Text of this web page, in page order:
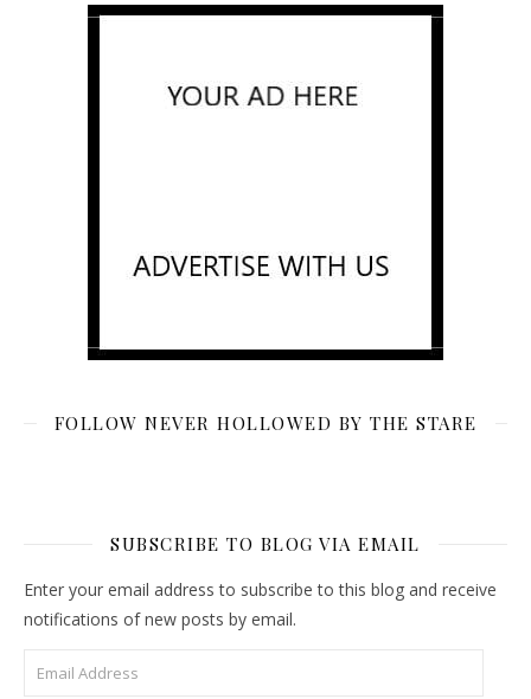
FOLLOW NEVER HOLLOWED BY THE STARE
SUBSCRIBE TO BLOG VIA EMAIL
Enter your email address to subscribe to this blog and receive
notifications of new posts by email.
Email Address